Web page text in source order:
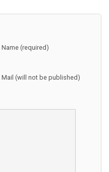
Name (required)
Mail (will not be published)